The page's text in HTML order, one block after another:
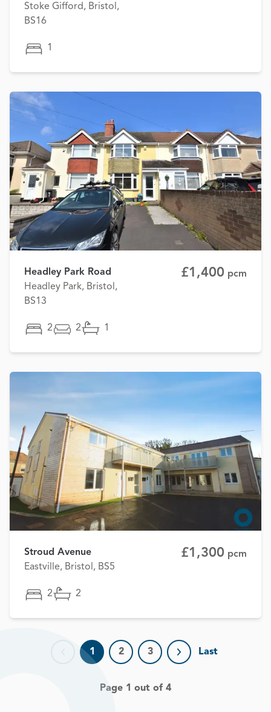
Stoke Gifford, Bristol,
BS16
1
Headley Park Road
Headley Park, Bristol,
BS13
£1,400 pcm
2 2 1
Stroud Avenue
Eastville, Bristol, BS5
£1,300 pcm
2 2
Previous page
1 2 3
Next page
Last
Page 1 out of 4